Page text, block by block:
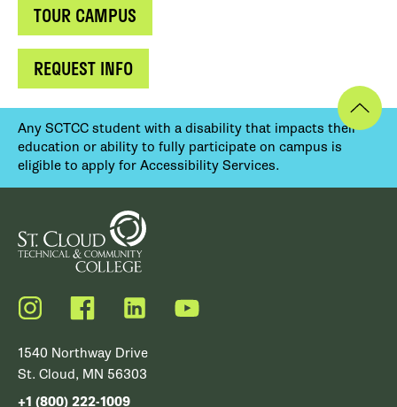
TOUR CAMPUS
REQUEST INFO
Any SCTCC student with a disability that impacts their
education or ability to fully participate on campus is
eligible to apply for Accessibility Services.
Instagram FacebookLinkedIn YouTube
1540 Northway Drive
St. Cloud, MN 56303
+1 (800) 222-1009